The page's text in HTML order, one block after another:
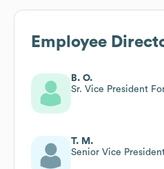
Employee
B. O.
Sr. Vice President
T. M.
Senior Vice